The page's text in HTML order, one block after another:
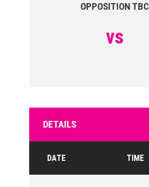
OPPOSITION TBC
vs
DETAILS
DATE TIME